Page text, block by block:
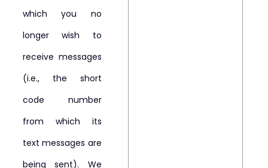
which you no
longer wish to
receive messages
(i.e., the short
code number
from which its
text messages are
being sent). We